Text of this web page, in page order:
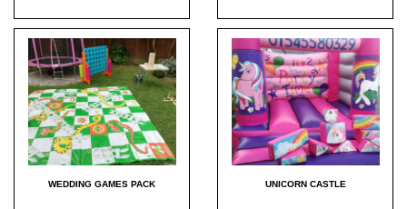
WEDDING GAMES PACK UNICORN CASTLE